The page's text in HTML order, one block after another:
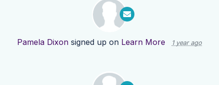
Pamela Dixon signed up on Learn More 1 year ago